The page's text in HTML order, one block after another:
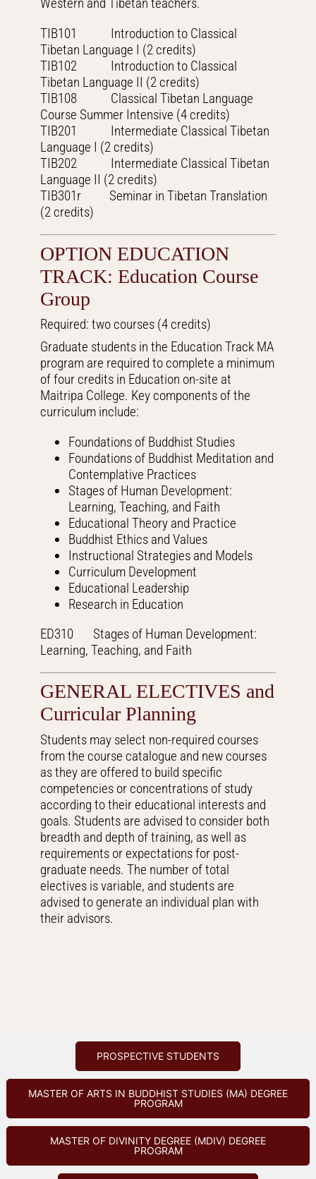
TIB101 Introduction to Classical
Tibetan Language I (2 credits)
TIB102 Introduction to Classical
Tibetan Language II (2 credits)
TIB108 Classical Tibetan Language
Course Summer Intensive (4 credits)
TIB201 Intermediate Classical Tibetan
Language I (2 credits)
TIB202 Intermediate Classical Tibetan
Language II (2 credits)
TIB301r Seminar in Tibetan Translation
(2 credits)
OPTION EDUCATION
TRACK: Education Course
Group
Required: two courses (4 credits)
Graduate students in the Education Track MA
program are required to complete a minimum
of four credits in Education on-site at
Maitripa College. Key components of the
curriculum include:
Foundations of Buddhist Studies
Foundations of Buddhist Meditation and
Contemplative Practices
Stages of Human Development:
Learning, Teaching, and Faith
Educational Theory and Practice
Buddhist Ethics and Values
Instructional Strategies and Models
Curriculum Development
Educational Leadership
Research in Education
ED310 Stages of Human Development:
Learning, Teaching, and Faith
GENERAL ELECTIVES and
Curricular Planning
Students may select non-required courses
from the course catalogue and new courses
as they are offered to build specific
competencies or concentrations of study
according to their educational interests and
goals. Students are advised to consider both
breadth and depth of training, as well as
requirements or expectations for post-
graduate needs. The number of total
electives is variable, and students are
advised to generate an individual plan with
their advisors.
PROSPECTIVE STUDENTS
MASTER OF ARTS IN BUDDHIST STUDIES (MA) DEGREE
PROGRAM
MASTER OF DIVINITY DEGREE (MDIV) DEGREE
PROGRAM